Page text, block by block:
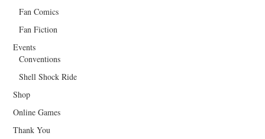
Fan Comics
Fan Fiction
Events
Conventions
Shell Shock Ride
Shop
Online Games
Thank You